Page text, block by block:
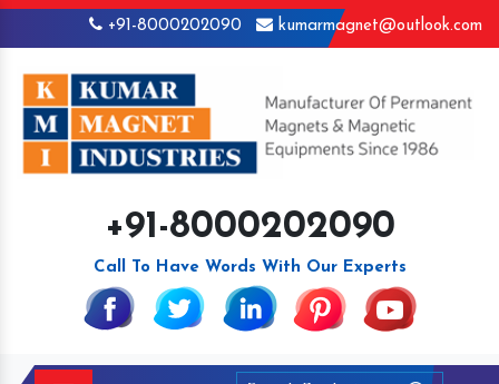
+91-8000202090 kumarmagnet@outlook.com
+91-8000202090
Call To Have Words With Our Experts